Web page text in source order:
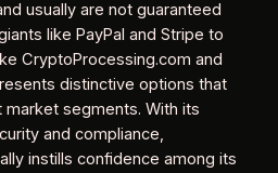
usually are not guaranteed
like PayPal and Stripe to
CryptoProcessing.com and
distinctive options that
segments. With its
and compliance,
instills confidence among its